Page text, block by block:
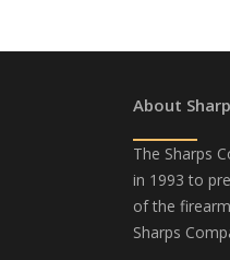
About
The Sharps
in 1993 to
of the
Sharps